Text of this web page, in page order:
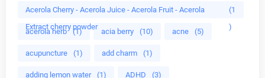
Acerola Cherry - Acerola Juice - Acerola Fruit - Acerola
Extract cherry powder
(1
)
acerola herb (1) acia berry (10) acne (5)
acupuncture (1) add charm (1)
adding lemon water (1) ADHD (3)